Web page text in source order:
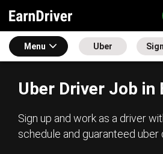
Menu Uber
Uber Driver Job in
Sign up and work as a driver
schedule and guaranteed uber